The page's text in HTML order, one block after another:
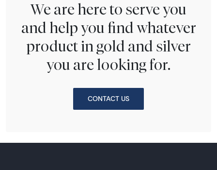
We are here to serve you
and help you find whatever
product in gold and silver
you are looking for.
CONTACT US